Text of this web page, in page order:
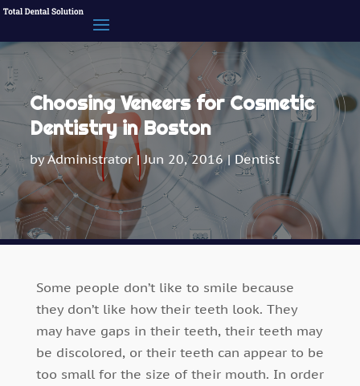
Choosing Veneers for Cosmetic
Dentistry in Boston
byAdministrator| Jun 20, 2016| Dentist
Some people don’t like to smile because
they don’t like how their teeth look. They
may have gaps in their teeth, their teeth may
be discolored, or their teeth can appear to be
too small for the size of their mouth. In order